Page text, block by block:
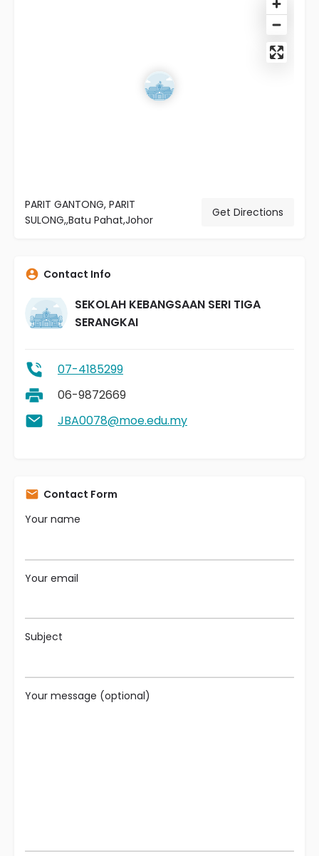
PARIT GANTONG, PARIT
SULONG,,Batu Pahat,Johor
Get Directions
Contact Info
SEKOLAH KEBANGSAAN SERI TIGA
SERANGKAI
07-4185299
06-9872669
JBA0078@moe.edu.my
Contact Form
Your name
Your email
Subject
Your message (optional)